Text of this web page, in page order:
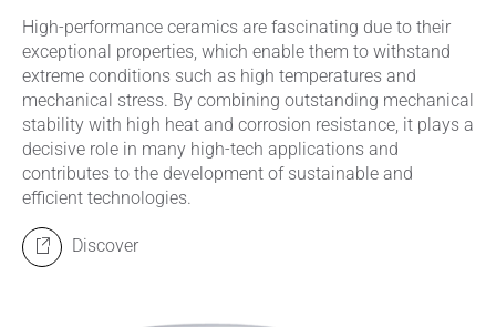
High-performance ceramics are fascinating due to their
exceptional properties, which enable them to withstand
extreme conditions such as high temperatures and
mechanical stress. By combining outstanding mechanical
stability with high heat and corrosion resistance, it plays a
decisive role in many high-tech applications and
contributes to the development of sustainable and
efficient technologies.
Discover